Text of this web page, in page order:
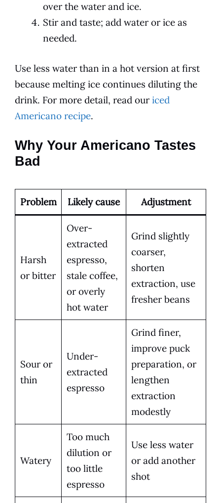
over the water and ice.
Stir and taste; add water or ice as
needed.
Use less water than in a hot version at first
because melting ice continues diluting the
drink. For more detail, read our iced
Americano recipe.
Why Your Americano Tastes
Bad
Problem Likely cause Adjustment
Harsh
or bitter
Over-
extracted
espresso,
stale coffee,
or overly
hot water
Grind slightly
coarser,
shorten
extraction, use
fresher beans
Sour or
thin
Under-
extracted
espresso
Grind finer,
improve puck
preparation, or
lengthen
extraction
modestly
Watery
Too much
dilution or
too little
espresso
Use less water
or add another
shot